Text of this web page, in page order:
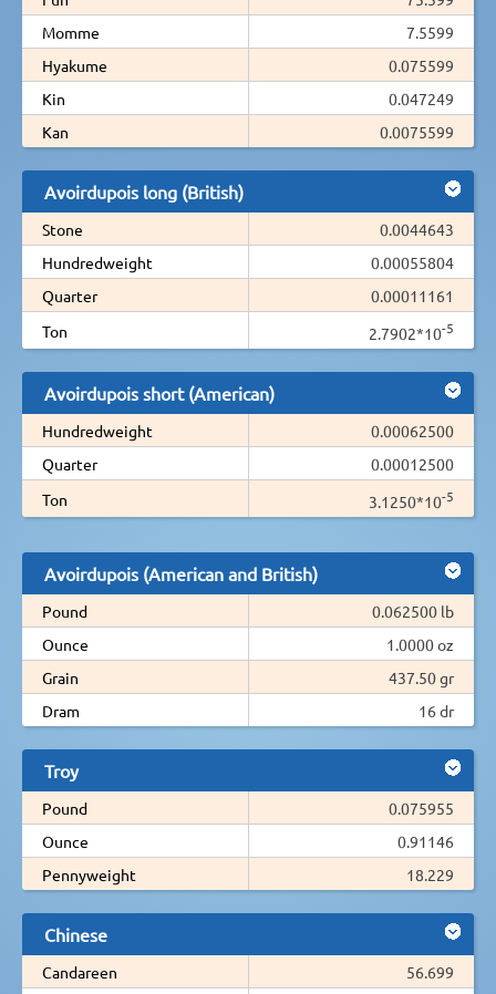
Momme
7.5599
Hyakume
0.075599
Kin
0.047249
Kan
0.0075599
Avoirdupois long (British)
Stone
0.0044643
Hundredweight
0.00055804
Quarter
0.00011161
Ton
2.7902*10-5
Avoirdupois short (American)
Hundredweight
0.00062500
Quarter
0.00012500
Ton
3.1250*10-5
Avoirdupois (American and British)
Pound
0.062500 lb
Ounce
1.0000 oz
Grain
437.50 gr
Dram
16 dr
Troy
Pound
0.075955
Ounce
0.91146
Pennyweight
18.229
Chinese
Candareen
56.699